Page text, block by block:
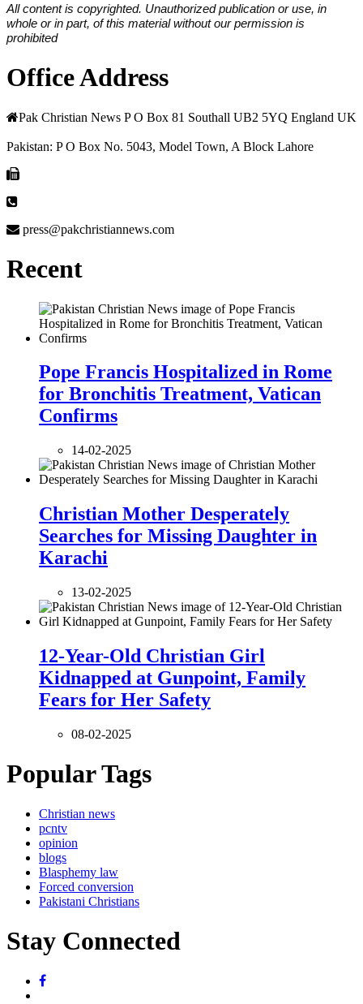
All content is copyrighted. Unauthorized publication or use, in
whole or in part, of this material without our permission is
prohibited
Office Address
Pak Christian News P O Box 81 Southall UB2 5YQ England UK
Pakistan: P O Box No. 5043, Model Town, A Block Lahore
press@pakchristiannews.com
Recent
Pope Francis Hospitalized in Rome
for Bronchitis Treatment, Vatican
Confirms
14-02-2025
Christian Mother Desperately
Searches for Missing Daughter in
Karachi
13-02-2025
12-Year-Old Christian Girl
Kidnapped at Gunpoint, Family
Fears for Her Safety
08-02-2025
Popular Tags
Christian news
pcntv
opinion
blogs
Blasphemy law
Forced conversion
Pakistani Christians
Stay Connected